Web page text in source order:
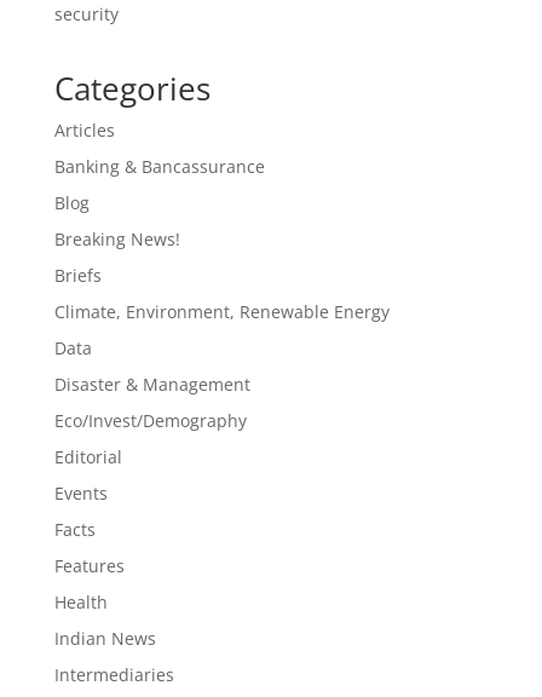
security
Categories
Articles
Banking & Bancassurance
Blog
Breaking News!
Briefs
Climate, Environment, Renewable Energy
Data
Disaster & Management
Eco/Invest/Demography
Editorial
Events
Facts
Features
Health
Indian News
Intermediaries